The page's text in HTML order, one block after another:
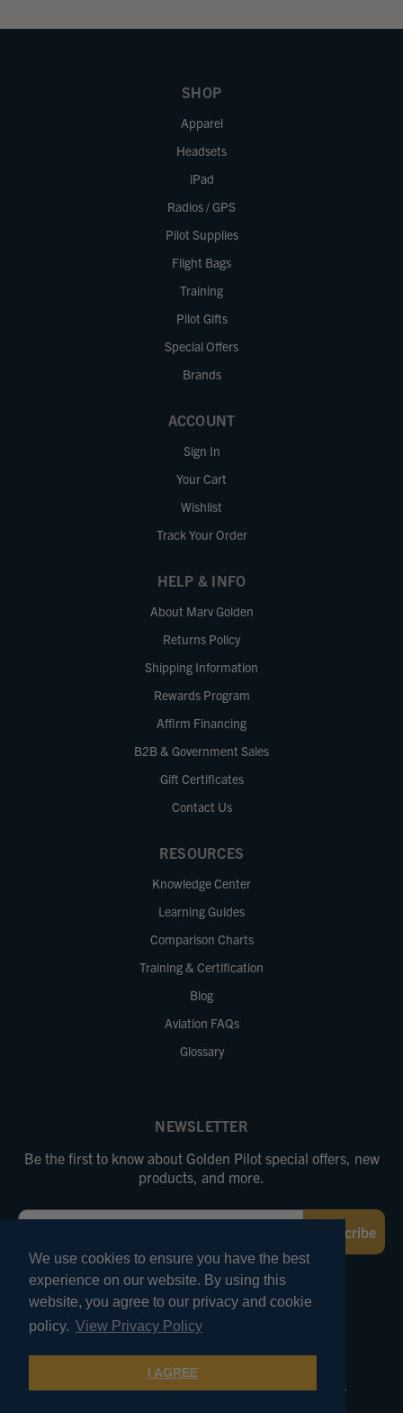
We use cookies to ensure you have the best
experience on our website. By using this
website, you agree to our privacy and cookie
policy. View Privacy Policy
I AGREE
SHOP
Apparel
Headsets
iPad
Radios / GPS
Pilot Supplies
Flight Bags
Training
Pilot Gifts
Special Offers
Brands
ACCOUNT
Sign In
Your Cart
Wishlist
Track Your Order
HELP & INFO
About Marv Golden
Returns Policy
Shipping Information
Rewards Program
Affirm Financing
B2B & Government Sales
Gift Certificates
Contact Us
RESOURCES
Knowledge Center
Learning Guides
Comparison Charts
Training & Certification
Blog
Aviation FAQs
Glossary
NEWSLETTER
Be the first to know about Golden Pilot special offers, new
products, and more.
Email
Subscribe
FOLLOW US
© 2026 Marv Golden Pilot Supplies. All Rights Reserved.
Pricing Policies